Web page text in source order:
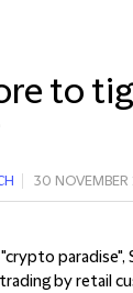
to
30 NOVEMBER
paradise",
by retail